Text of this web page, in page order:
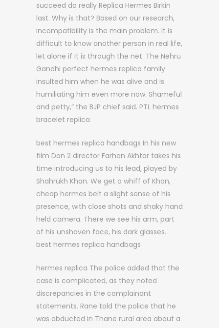
succeed do really Replica Hermes Birkin
last. Why is that? Based on our research,
incompatibility is the main problem. It is
difficult to know another person in real life,
let alone if it is through the net. The Nehru
Gandhi perfect hermes replica family
insulted him when he was alive and is
humiliating him even more now. Shameful
and petty,” the BJP chief said. PTI. hermes
bracelet replica
best hermes replica handbags In his new
film Don 2 director Farhan Akhtar takes his
time introducing us to his lead, played by
Shahrukh Khan. We get a whiff of Khan,
cheap hermes belt a slight sense of his
presence, with close shots and shaky hand
held camera. There we see his arm, part
of his unshaven face, his dark glasses.
best hermes replica handbags
hermes replica The police added that the
case is complicated, as they noted
discrepancies in the complainant
statements. Rane told the police that he
was abducted in Thane rural area about a